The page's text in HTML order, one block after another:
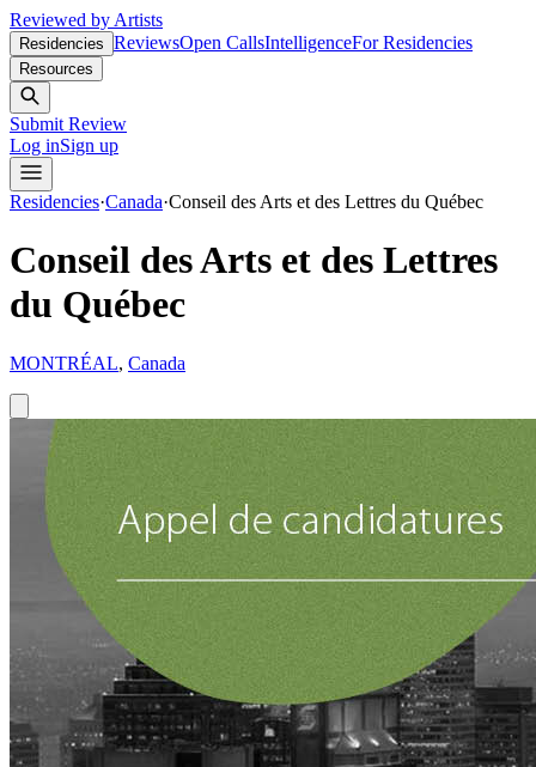
Reviewed by Artists
Residencies ReviewsOpen CallsIntelligenceFor Residencies
Resources
Submit Review
Log inSign up
Residencies·Canada·Conseil des Arts et des Lettres du Québec
Conseil des Arts et des Lettres
du Québec
MONTRÉAL, Canada